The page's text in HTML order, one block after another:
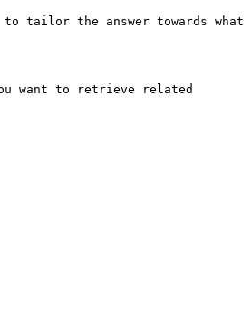
tailor the answer towards what
want to retrieve related